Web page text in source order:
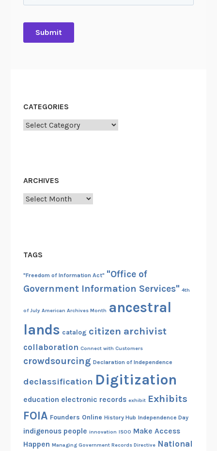
CATEGORIES
Categories
ARCHIVES
Archives
TAGS
"Freedom of Information Act" "Office of
Government Information Services" 4th
of July American Archives Month ancestral
lands catalog citizen archivist
collaboration Connect with Customers
crowdsourcing Declaration of Independence
declassification Digitization
education electronic records exhibit Exhibits
FOIA Founders Online History Hub Independence Day
indigenous people innovation ISOO Make Access
Happen Managing Government Records Directive National